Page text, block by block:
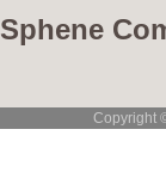
Sphene
Copyright